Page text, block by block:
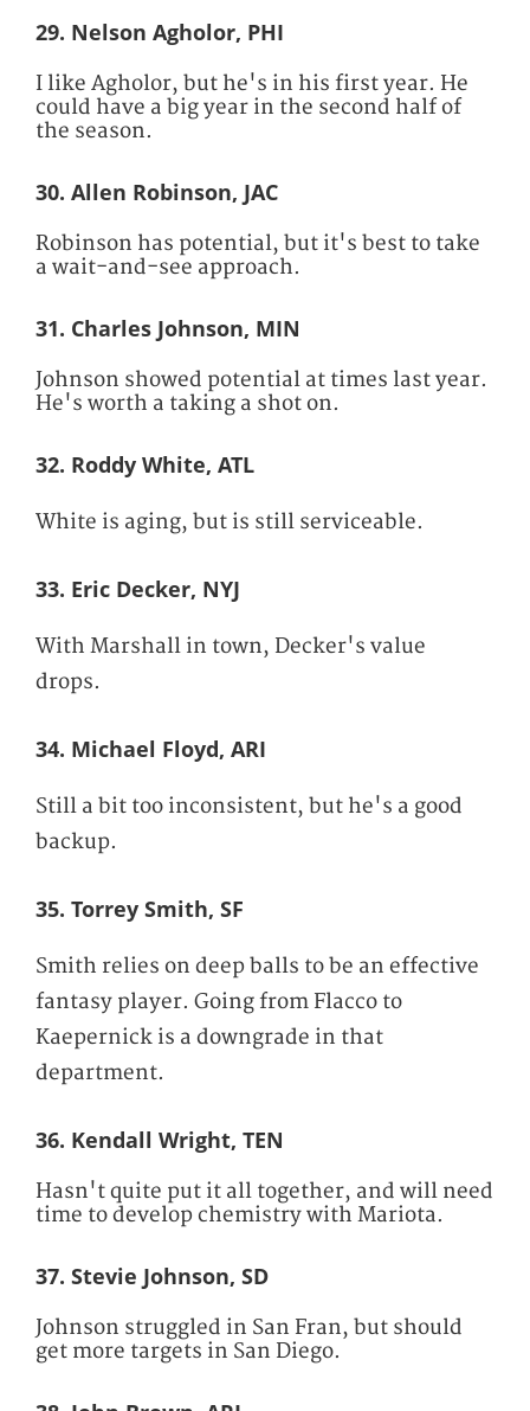
29. Nelson Agholor, PHI
I like Agholor, but he's in his first year. He
could have a big year in the second half of
the season.
30. Allen Robinson, JAC
Robinson has potential, but it's best to take
a wait-and-see approach.
31. Charles Johnson, MIN
Johnson showed potential at times last year.
He's worth a taking a shot on.
32. Roddy White, ATL
White is aging, but is still serviceable.
33. Eric Decker, NYJ
With Marshall in town, Decker's value
drops.
34. Michael Floyd, ARI
Still a bit too inconsistent, but he's a good
backup.
35. Torrey Smith, SF
Smith relies on deep balls to be an effective
fantasy player. Going from Flacco to
Kaepernick is a downgrade in that
department.
36. Kendall Wright, TEN
Hasn't quite put it all together, and will need
time to develop chemistry with Mariota.
37. Stevie Johnson, SD
Johnson struggled in San Fran, but should
get more targets in San Diego.